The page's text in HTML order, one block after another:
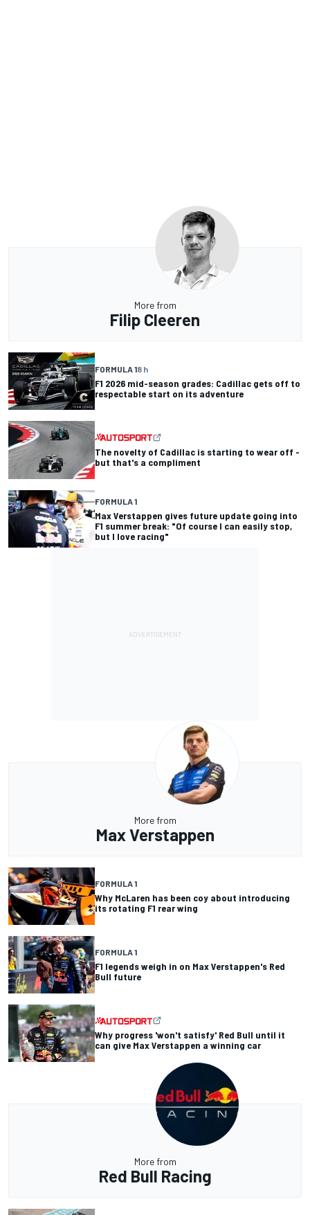
More from
Filip Cleeren
FORMULA 18 h
F1 2026 mid-season grades: Cadillac gets off to
respectable start on its adventure
The novelty of Cadillac is starting to wear off -
but that's a compliment
FORMULA 1
Max Verstappen gives future update going into
F1 summer break: "Of course I can easily stop,
but I love racing"
More from
Max Verstappen
FORMULA 1
Why McLaren has been coy about introducing
its rotating F1 rear wing
FORMULA 1
F1 legends weigh in on Max Verstappen's Red
Bull future
Why progress 'won't satisfy' Red Bull until it
can give Max Verstappen a winning car
More from
Red Bull Racing